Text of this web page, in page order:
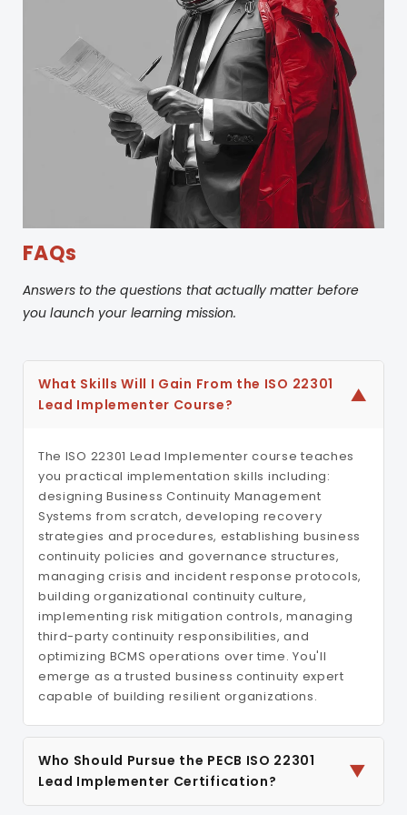
Continually improving a
FAQs
Answers to the questions that actually matter before
you launch your learning mission.
What Skills Will I Gain From the ISO 22301
Lead Implementer Course?
▼
The ISO 22301 Lead Implementer course teaches
you practical implementation skills including:
designing Business Continuity Management
Systems from scratch, developing recovery
strategies and procedures, establishing business
continuity policies and governance structures,
managing crisis and incident response protocols,
building organizational continuity culture,
implementing risk mitigation controls, managing
third-party continuity responsibilities, and
optimizing BCMS operations over time. You'll
emerge as a trusted business continuity expert
capable of building resilient organizations.
Who Should Pursue the PECB ISO 22301
Lead Implementer Certification?
▼